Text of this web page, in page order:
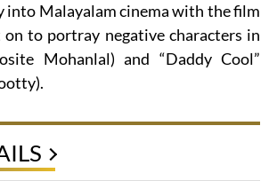
into Malayalam cinema with the film
on to portray negative characters in
Mohanlal) and “Daddy Cool”